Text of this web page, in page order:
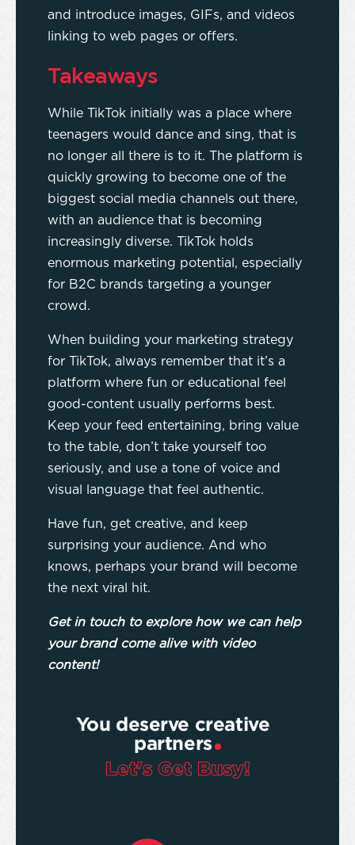
and introduce images, GIFs, and videos
linking to web pages or offers.
Takeaways
While TikTok initially was a place where
teenagers would dance and sing, that is
no longer all there is to it. The platform is
quickly growing to become one of the
biggest social media channels out there,
with an audience that is becoming
increasingly diverse. TikTok holds
enormous marketing potential, especially
for B2C brands targeting a younger
crowd.
When building your marketing strategy
for TikTok, always remember that it’s a
platform where fun or educational feel
good-content usually performs best.
Keep your feed entertaining, bring value
to the table, don’t take yourself too
seriously, and use a tone of voice and
visual language that feel authentic.
Have fun, get creative, and keep
surprising your audience. And who
knows, perhaps your brand will become
the next viral hit.
Get in touch to explore how we can help
your brand come alive with video
content!
You deserve creative
partners
Let's Get Busy!